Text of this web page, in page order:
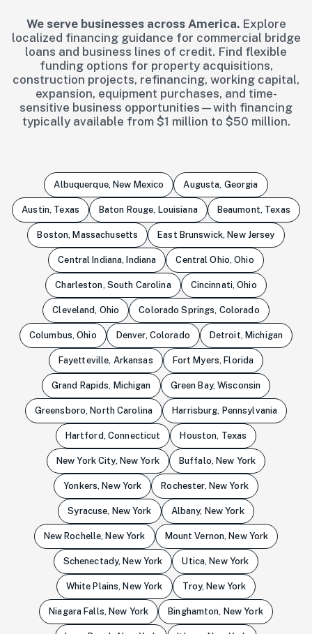
We serve businesses across America.Explore
localized financing guidance for commercial bridge
loans and business lines of credit. Find flexible
funding options for property acquisitions,
construction projects, refinancing, working capital,
expansion, equipment purchases, and time-
sensitive business opportunities—with financing
typically available from $1 million to $50 million.
Albuquerque, New Mexico Augusta, Georgia
Austin, Texas Baton Rouge, Louisiana Beaumont, Texas
Boston, Massachusetts East Brunswick, New Jersey
Central Indiana, Indiana Central Ohio, Ohio
Charleston, South Carolina Cincinnati, Ohio
Cleveland, Ohio Colorado Springs, Colorado
Columbus, Ohio Denver, Colorado Detroit, Michigan
Fayetteville, Arkansas Fort Myers, Florida
Grand Rapids, Michigan Green Bay, Wisconsin
Greensboro, North Carolina Harrisburg, Pennsylvania
Hartford, Connecticut Houston, Texas
New York City, New York Buffalo, New York
Yonkers, New York Rochester, New York
Syracuse, New York Albany, New York
New Rochelle, New York Mount Vernon, New York
Schenectady, New York Utica, New York
White Plains, New York Troy, New York
Niagara Falls, New York Binghamton, New York